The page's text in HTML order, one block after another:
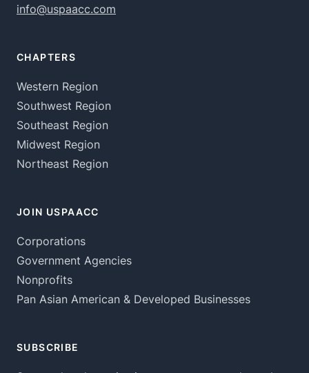
info@uspaacc.com
CHAPTERS
Western Region
Southwest Region
Southeast Region
Midwest Region
Northeast Region
JOIN USPAACC
Corporations
Government Agencies
Nonprofits
Pan Asian American & Developed Businesses
SUBSCRIBE